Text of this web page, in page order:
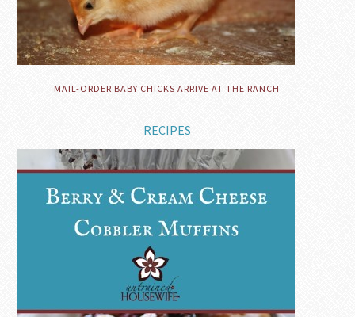
MAIL-ORDER BABY CHICKS ARRIVE AT THE RANCH
RECIPES